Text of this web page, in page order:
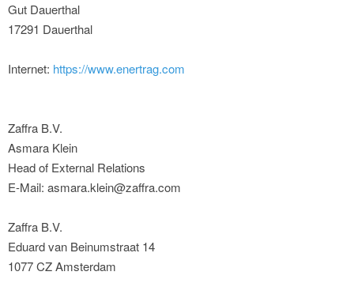
Gut Dauerthal
17291 Dauerthal
Internet: https://www.enertrag.com
Zaffra B.V.
Asmara Klein
Head of External Relations
E-Mail: asmara.klein@zaffra.com
Zaffra B.V.
Eduard van Beinumstraat 14
1077 CZ Amsterdam